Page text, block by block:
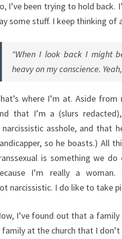
I’ve been trying to hold back.
some stuff. I keep thinking of
“When I look back I might
heavy on my conscience.
where I’m at. Aside
that I’m a (slurs
narcissistic asshole, and that
so he boasts.) All
is something we
I’m really a
narcissistic. I do like to take
I’ve found out that a
family at the church that I